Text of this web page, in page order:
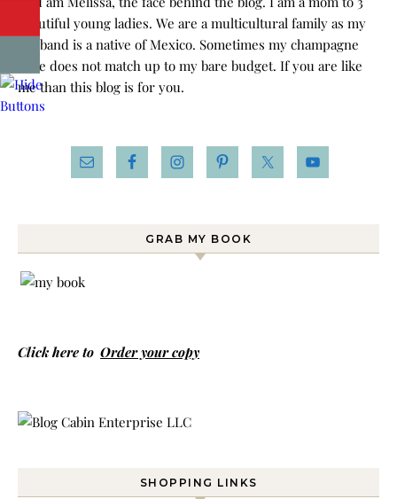
beautiful young ladies. We are a multicultural family as my
husband is a native of Mexico. Sometimes my champagne
style does not match up to my bare budget. If you are like
me than this blog is for you.
GRAB MY BOOK
Click here to Order your copy
SHOPPING LINKS